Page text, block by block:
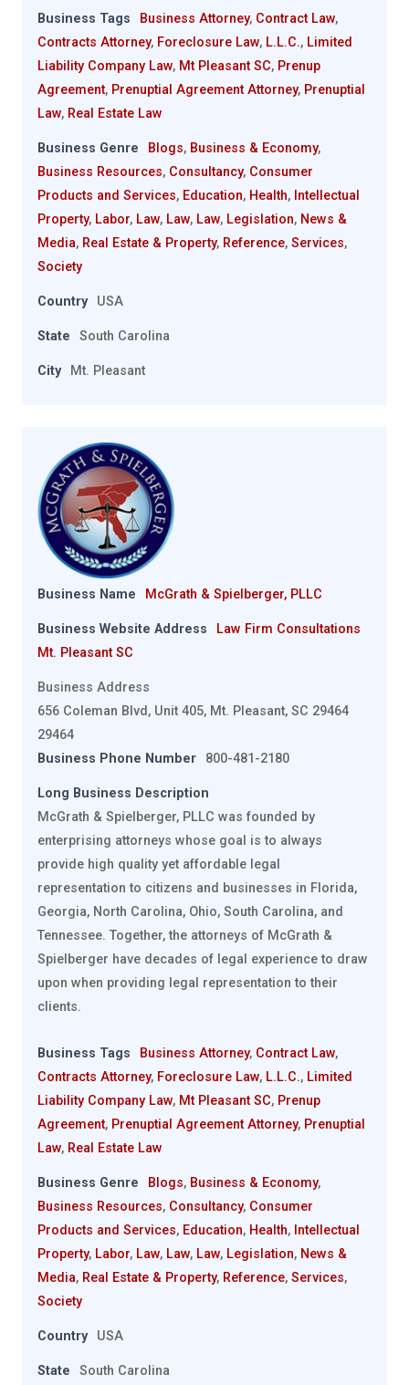
Business Tags Business Attorney, Contract Law,
Contracts Attorney, Foreclosure Law, L.L.C., Limited
Liability Company Law, Mt Pleasant SC, Prenup
Agreement, Prenuptial Agreement Attorney, Prenuptial
Law, Real Estate Law
Business Genre Blogs, Business & Economy,
Business Resources, Consultancy, Consumer
Products and Services, Education, Health, Intellectual
Property, Labor, Law, Law, Law, Legislation, News &
Media, Real Estate & Property, Reference, Services,
Society
Country USA
State South Carolina
City Mt. Pleasant
Business Name McGrath & Spielberger, PLLC
Business Website Address
Law Firm Consultations
Mt. Pleasant SC
Business Address
656 Coleman Blvd, Unit 405, Mt. Pleasant, SC 29464
29464
Business Phone Number
800-481-2180
Long Business Description
McGrath & Spielberger, PLLC was founded by
enterprising attorneys whose goal is to always
provide high quality yet affordable legal
representation to citizens and businesses in Florida,
Georgia, North Carolina, Ohio, South Carolina, and
Tennessee. Together, the attorneys of McGrath &
Spielberger have decades of legal experience to draw
upon when providing legal representation to their
clients.
Business Tags Business Attorney, Contract Law,
Contracts Attorney, Foreclosure Law, L.L.C., Limited
Liability Company Law, Mt Pleasant SC, Prenup
Agreement, Prenuptial Agreement Attorney, Prenuptial
Law, Real Estate Law
Business Genre Blogs, Business & Economy,
Business Resources, Consultancy, Consumer
Products and Services, Education, Health, Intellectual
Property, Labor, Law, Law, Law, Legislation, News &
Media, Real Estate & Property, Reference, Services,
Society
Country USA
State South Carolina